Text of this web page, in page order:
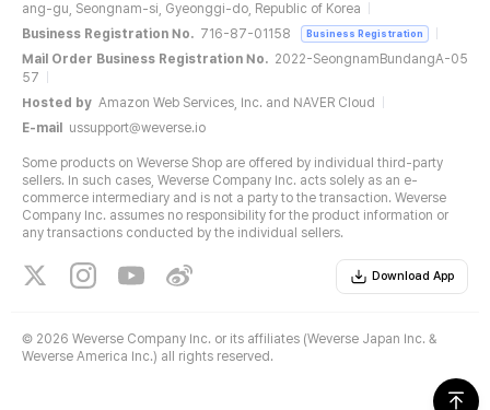
ang-gu, Seongnam-si, Gyeonggi-do, Republic of Korea
Business Registration No. 716-87-01158 Business Registration
Mail Order Business Registration No. 2022-SeongnamBundangA-05
57
Hosted by Amazon Web Services, Inc. and NAVER Cloud
E-mail
ussupport@weverse.io
Some products on Weverse Shop are offered by individual third-party
sellers. In such cases, Weverse Company Inc. acts solely as an e-
commerce intermediary and is not a party to the transaction. Weverse
Company Inc. assumes no responsibility for the product information or
any transactions conducted by the individual sellers.
Download App
© 2026 Weverse Company Inc. or its affiliates (Weverse Japan Inc. &
Weverse America Inc.) all rights reserved.